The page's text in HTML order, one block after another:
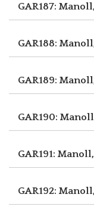
GAR187:
GAR188:
GAR189:
GAR190:
GAR191:
GAR192: